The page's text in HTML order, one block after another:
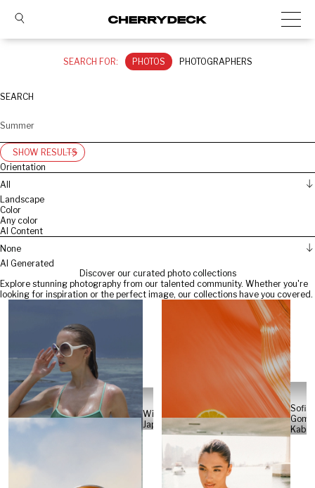
SEARCH FOR: PHOTOS PHOTOGRAPHERS
SEARCH
SHOW RESULTS
Orientation
All
Landscape
Color
Any color
AI Content
None
AI Generated
Discover our curated photo collections
Explore stunning photography from our talented community. Whether you're
looking for inspiration or the perfect image, our collections have you covered.
Will
Japs
Sofia